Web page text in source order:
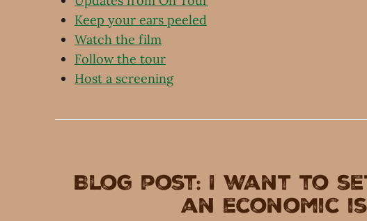
Keep your ears peeled
Watch the film
Follow the tour
Host a screening
Blog post: I want to
an economic